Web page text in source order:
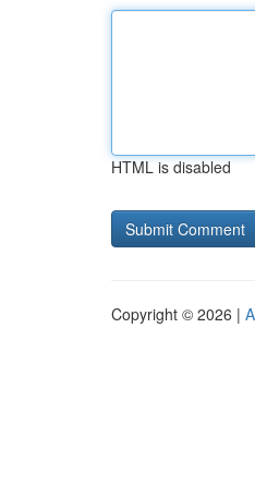
HTML is disabled
Copyright © 2026 |